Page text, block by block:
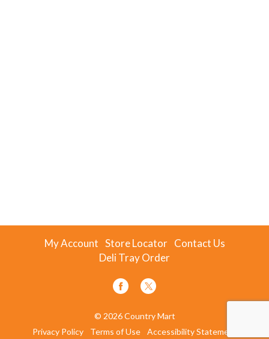
My Account Store Locator Contact Us
Deli Tray Order
© 2026 Country Mart
Privacy Policy
Terms of Use Accessibility Statement